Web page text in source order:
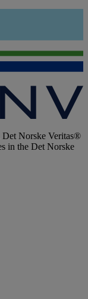
Norske Veritas®
in the Det Norske